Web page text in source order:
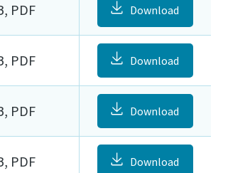
PDF Download
PDF Download
PDF Download
PDF Download